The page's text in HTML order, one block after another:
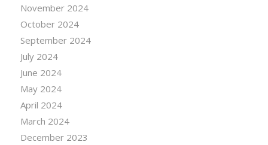
November 2024
October 2024
September 2024
July 2024
June 2024
May 2024
April 2024
March 2024
December 2023